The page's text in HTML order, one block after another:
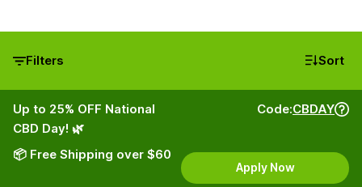
Filters Sort
Up to 25% OFF National
CBD Day! 🌿
📦 Free Shipping over $60
Code:CBDAY
Apply Now